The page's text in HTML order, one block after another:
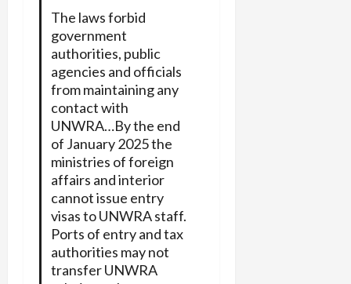
The laws forbid
government
authorities, public
agencies and officials
from maintaining any
contact with
UNWRA…By the end
of January 2025 the
ministries of foreign
affairs and interior
cannot issue entry
visas to UNWRA staff.
Ports of entry and tax
authorities may not
transfer UNWRA